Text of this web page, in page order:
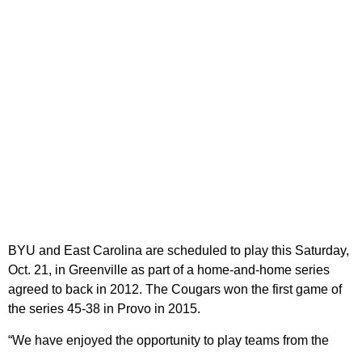
BYU and East Carolina are scheduled to play this Saturday,
Oct. 21, in Greenville as part of a home-and-home series
agreed to back in 2012. The Cougars won the first game of
the series 45-38 in Provo in 2015.
“We have enjoyed the opportunity to play teams from the